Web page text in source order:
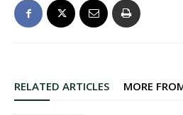
RELATED ARTICLES MORE